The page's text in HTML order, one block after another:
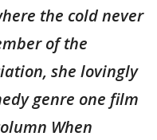
the cold never
of the
she lovingly
genre one film
When